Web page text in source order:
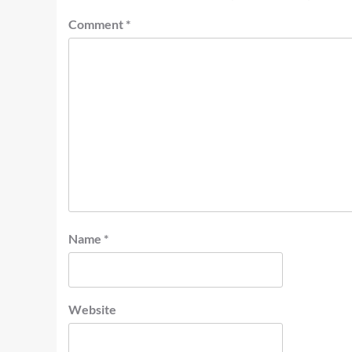
Comment *
Name *
Website